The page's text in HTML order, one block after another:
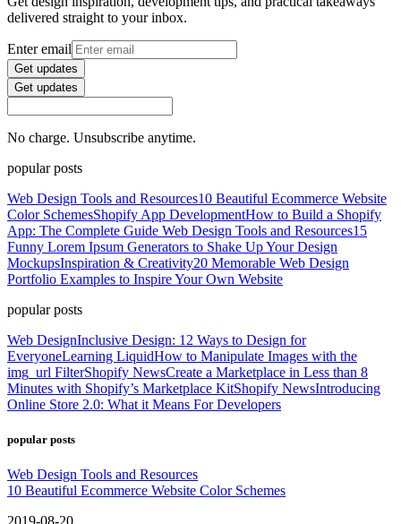
delivered straight to your inbox.
Enter email
Get updates
Get updates
No charge. Unsubscribe anytime.
popular posts
Web Design Tools and Resources10 Beautiful Ecommerce Website
Color SchemesShopify App DevelopmentHow to Build a Shopify
App: The Complete Guide Web Design Tools and Resources15
Funny Lorem Ipsum Generators to Shake Up Your Design
MockupsInspiration & Creativity20 Memorable Web Design
Portfolio Examples to Inspire Your Own Website
popular posts
Web DesignInclusive Design: 12 Ways to Design for
EveryoneLearning LiquidHow to Manipulate Images with the
img_url FilterShopify NewsCreate a Marketplace in Less than 8
Minutes with Shopify’s Marketplace KitShopify NewsIntroducing
Online Store 2.0: What it Means For Developers
popular posts
Web Design Tools and Resources
10 Beautiful Ecommerce Website Color Schemes
2019-08-20